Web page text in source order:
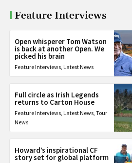
Feature Interviews
Open whisperer Tom Watson
is back at another Open. We
picked his brain
Feature Interviews, Latest News
Full circle as Irish Legends
returns to Carton House
Feature Interviews, Latest News, Tour
News
Howard’s inspirational CF
story set for global platform